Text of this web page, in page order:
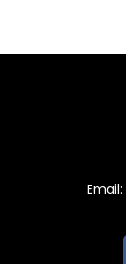
Email: